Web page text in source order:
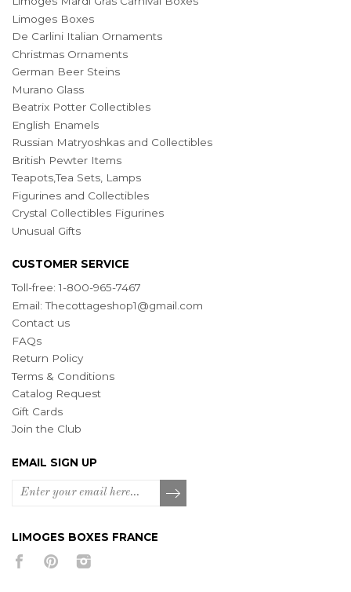
Limoges Boxes
De Carlini Italian Ornaments
Christmas Ornaments
German Beer Steins
Murano Glass
Beatrix Potter Collectibles
English Enamels
Russian Matryoshkas and Collectibles
British Pewter Items
Teapots,Tea Sets, Lamps
Figurines and Collectibles
Crystal Collectibles Figurines
Unusual Gifts
CUSTOMER SERVICE
Toll-free: 1-800-965-7467
Email:Thecottageshop1@gmail.com
Contact us
FAQs
Return Policy
Terms & Conditions
Catalog Request
Gift Cards
Join the Club
EMAIL SIGN UP
LIMOGES BOXES FRANCE